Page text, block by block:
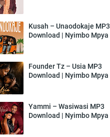
Kusah – Unaodokaje MP3
Download | Nyimbo Mpya
Founder Tz – Usia MP3
Download | Nyimbo Mpya
Yammi – Wasiwasi MP3
Download | Nyimbo Mpya